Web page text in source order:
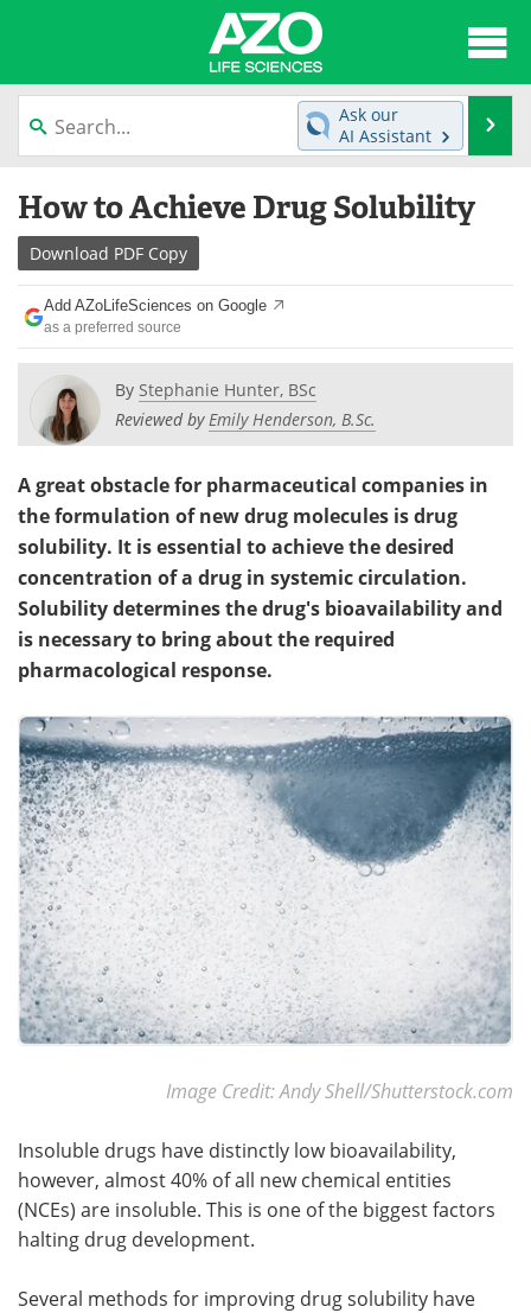
content
News
Lab Equipment Directory
Newsletters
eBooks
Products
Meet the Team Contact Us
Search Become a Member
Ask our
AI Assistant
How to Achieve Drug Solubility
Download PDF Copy
Add AZoLifeSciences on Google
as a preferred source
By Stephanie Hunter, BSc
Reviewed byEmily Henderson, B.Sc.
A great obstacle for pharmaceutical companies in
the formulation of new drug molecules is drug
solubility. It is essential to achieve the desired
concentration of a drug in systemic circulation.
Solubility determines the drug's bioavailability and
is necessary to bring about the required
pharmacological response.
Image Credit: Andy Shell/Shutterstock.com
Insoluble drugs have distinctly low bioavailability,
however, almost 40% of all new chemical entities
(NCEs) are insoluble. This is one of the biggest factors
halting drug development.
Several methods for improving drug solubility have